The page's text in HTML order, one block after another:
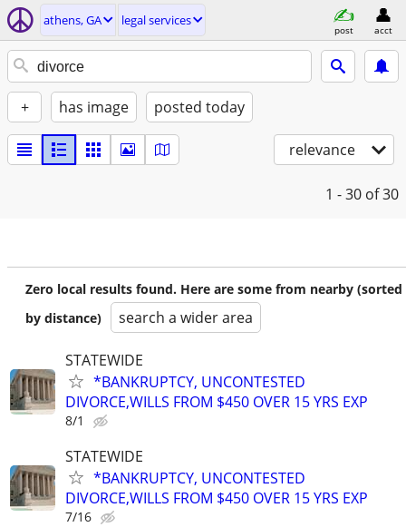
athens, GA legal services
post acct
+ has image posted today
relevance
1 - 30 of 30
Zero local results found. Here are some from nearby (sorted
by distance)
search a wider area
STATEWIDE
*BANKRUPTCY, UNCONTESTED
DIVORCE,WILLS FROM $450 OVER 15 YRS EXP
8/1
STATEWIDE
*BANKRUPTCY, UNCONTESTED
DIVORCE,WILLS FROM $450 OVER 15 YRS EXP
7/16